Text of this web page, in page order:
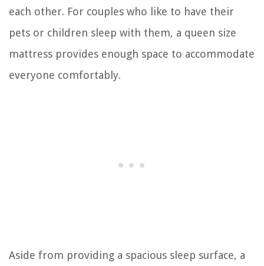
each other. For couples who like to have their
pets or children sleep with them, a queen size
mattress provides enough space to accommodate
everyone comfortably.
Aside from providing a spacious sleep surface, a